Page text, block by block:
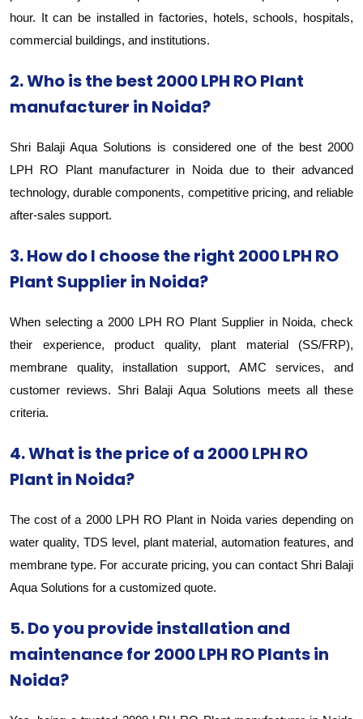
hour. It can be installed in factories, hotels, schools, hospitals,
commercial buildings, and institutions.
2. Who is the best 2000 LPH RO Plant
manufacturer in Noida?
Shri Balaji Aqua Solutions is considered one of the best 2000
LPH RO Plant manufacturer in Noida due to their advanced
technology, durable components, competitive pricing, and reliable
after-sales support.
3. How do I choose the right 2000 LPH RO
Plant Supplier in Noida?
When selecting a 2000 LPH RO Plant Supplier in Noida, check
their experience, product quality, plant material (SS/FRP),
membrane quality, installation support, AMC services, and
customer reviews. Shri Balaji Aqua Solutions meets all these
criteria.
4. What is the price of a 2000 LPH RO
Plant in Noida?
The cost of a 2000 LPH RO Plant in Noida varies depending on
water quality, TDS level, plant material, automation features, and
membrane type. For accurate pricing, you can contact Shri Balaji
Aqua Solutions for a customized quote.
5. Do you provide installation and
maintenance for 2000 LPH RO Plants in
Noida?